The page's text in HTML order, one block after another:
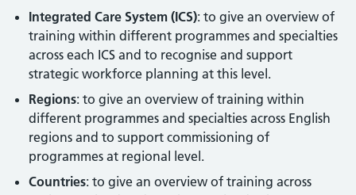
Integrated Care System (ICS): to give an overview of
training within different programmes and specialties
across each ICS and to recognise and support
strategic workforce planning at this level.
Regions: to give an overview of training within
different programmes and specialties across English
regions and to support commissioning of
programmes at regional level.
Countries: to give an overview of training across